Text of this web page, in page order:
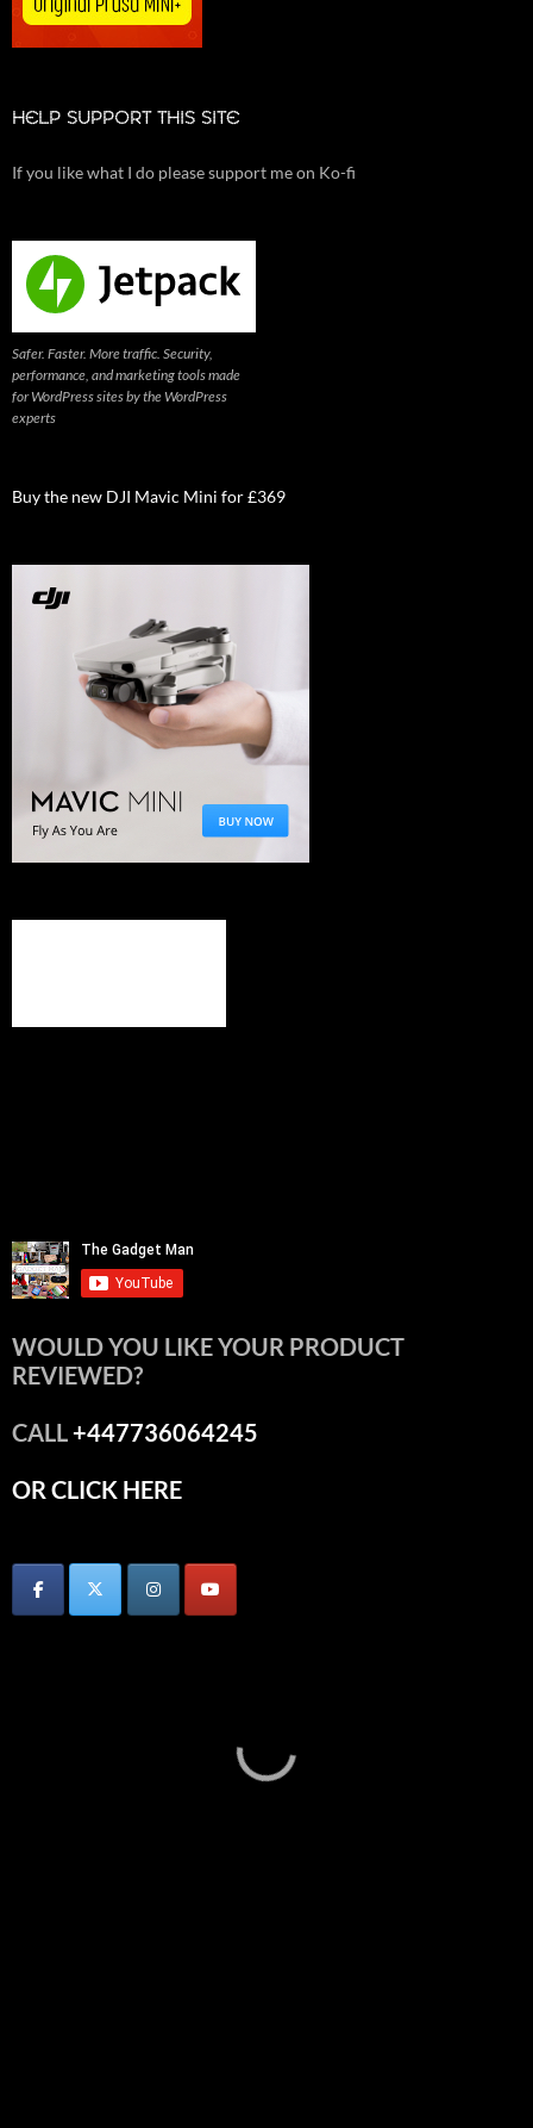
HELP SUPPORT THIS SITE
If you like what I do please support me on Ko-fi
Safer. Faster. More traffic. Security,
performance, and marketing tools made
for WordPress sites by the WordPress
experts
Buy the new DJI Mavic Mini for £369
WOULD YOU LIKE YOUR PRODUCT
REVIEWED?
CALL+447736064245
OR CLICK HERE